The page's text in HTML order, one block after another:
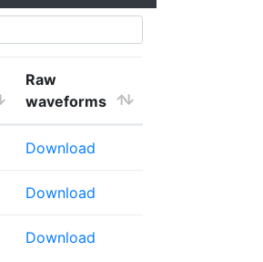
Raw
waveforms
Download
Download
Download